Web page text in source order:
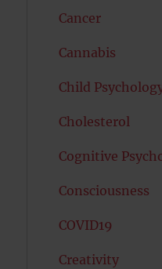
Cancer
Cannabis
Child
Cholesterol
Cognitive
Consciousness
COVID19
Creativity